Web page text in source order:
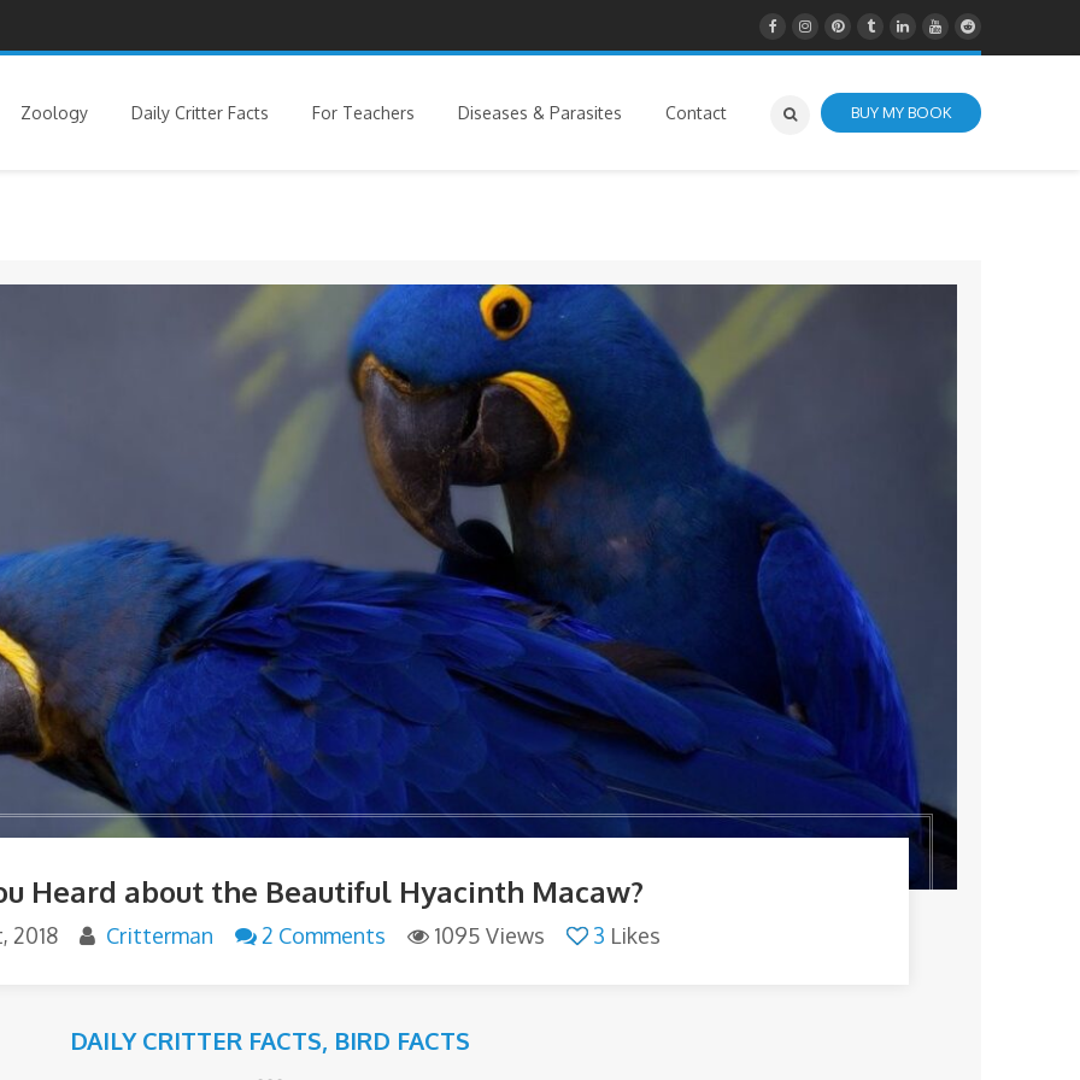
Zoology Daily Critter Facts For Teachers Diseases & Parasites Contact BUY MY BOOK
Heard about the Beautiful Hyacinth Macaw?
2018 Critterman 2 Comments 1095 Views 3 Likes
DAILY CRITTER FACTS, BIRD FACTS